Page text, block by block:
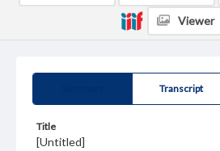
Transcript
Title
[Untitled]
Viewer